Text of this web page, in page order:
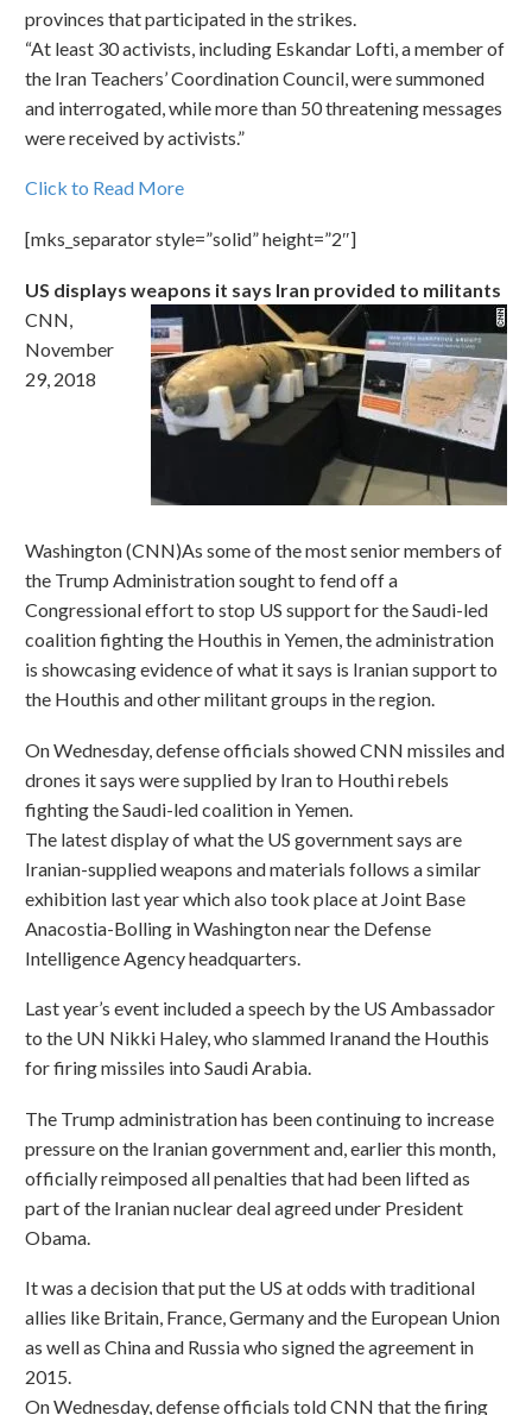
provinces that participated in the strikes.
“At least 30 activists, including Eskandar Lofti, a member of
the Iran Teachers’ Coordination Council, were summoned
and interrogated, while more than 50 threatening messages
were received by activists.”
Click to Read More
[mks_separator style=”solid” height=”2″]
US displays weapons it says Iran provided to militants
CNN,
November
29, 2018
Washington (CNN)As some of the most senior members of
the Trump Administration sought to fend off a
Congressional effort to stop US support for the Saudi-led
coalition fighting the Houthis in Yemen, the administration
is showcasing evidence of what it says is Iranian support to
the Houthis and other militant groups in the region.
On Wednesday, defense officials showed CNN missiles and
drones it says were supplied by Iran to Houthi rebels
fighting the Saudi-led coalition in Yemen.
The latest display of what the US government says are
Iranian-supplied weapons and materials follows a similar
exhibition last year which also took place at Joint Base
Anacostia-Bolling in Washington near the Defense
Intelligence Agency headquarters.
Last year’s event included a speech by the US Ambassador
to the UN Nikki Haley, who slammed Iranand the Houthis
for firing missiles into Saudi Arabia.
The Trump administration has been continuing to increase
pressure on the Iranian government and, earlier this month,
officially reimposed all penalties that had been lifted as
part of the Iranian nuclear deal agreed under President
Obama.
It was a decision that put the US at odds with traditional
allies like Britain, France, Germany and the European Union
as well as China and Russia who signed the agreement in
2015.
On Wednesday, defense officials told CNN that the firing